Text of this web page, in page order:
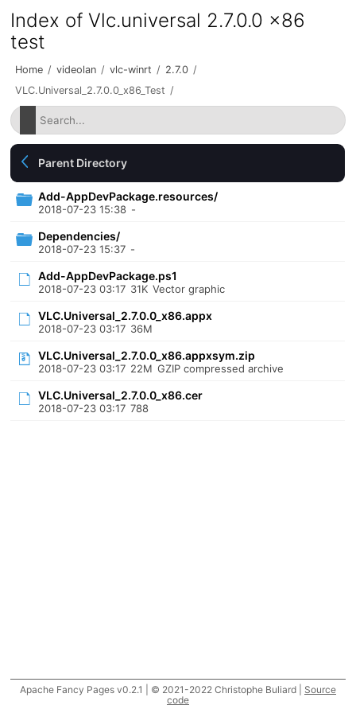
Index of Vlc.universal 2.7.0.0 x86
test
Home / videolan / vlc-winrt / 2.7.0 /
VLC.Universal_2.7.0.0_x86_Test /
Parent Directory
Add-AppDevPackage.resources/
2018-07-23 15:38 -
Dependencies/
2018-07-23 15:37 -
Add-AppDevPackage.ps1
2018-07-23 03:17 31K Vector graphic
VLC.Universal_2.7.0.0_x86.appx
2018-07-23 03:17 36M
VLC.Universal_2.7.0.0_x86.appxsym.zip
2018-07-23 03:17 22M GZIP compressed archive
VLC.Universal_2.7.0.0_x86.cer
2018-07-23 03:17 788
Apache Fancy Pages v0.2.1 | © 2021-2022 Christophe Buliard | Source
code